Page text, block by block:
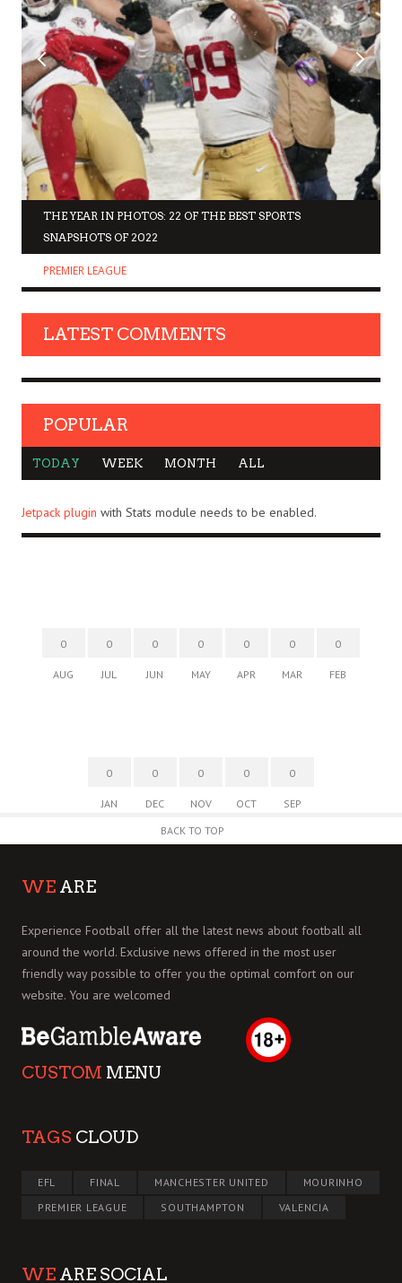
THE YEAR IN PHOTOS: 22 OF THE BEST SPORTS
SNAPSHOTS OF 2022
PREMIER LEAGUE
LATEST COMMENTS
POPULAR
TODAY WEEK MONTH ALL
Jetpack plugin with Stats module needs to be enabled.
0
AUG
0
JUL
0
JUN
0
MAY
0
APR
0
MAR
0
FEB
0
JAN
0
DEC
0
NOV
0
OCT
0
SEP
BACK TO TOP
WE ARE
Experience Football offer all the latest news about football all
around the world. Exclusive news offered in the most user
friendly way possible to offer you the optimal comfort on our
website. You are welcomed
CUSTOM MENU
TAGS CLOUD
EFL FINAL MANCHESTER UNITED
MOURINHO
PREMIER LEAGUE
SOUTHAMPTON VALENCIA
WE ARE SOCIAL